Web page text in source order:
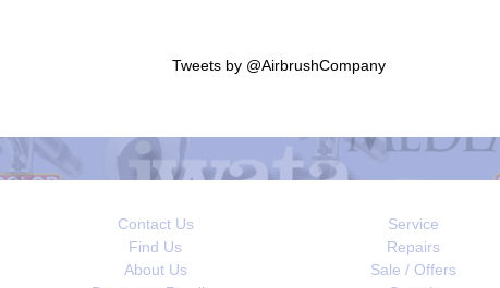
Tweets by @AirbrushCompany
Contact Us
Find Us
About Us
Service
Repairs
Sale / Offers